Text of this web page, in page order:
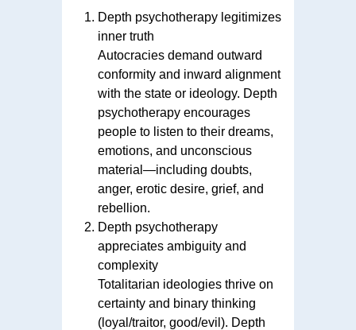
Depth psychotherapy legitimizes
inner truth
Autocracies demand outward
conformity and inward alignment
with the state or ideology. Depth
psychotherapy encourages
people to listen to their dreams,
emotions, and unconscious
material—including doubts,
anger, erotic desire, grief, and
rebellion.
Depth psychotherapy
appreciates ambiguity and
complexity
Totalitarian ideologies thrive on
certainty and binary thinking
(loyal/traitor, good/evil). Depth